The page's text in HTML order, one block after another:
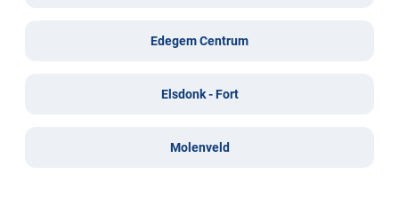
Edegem Centrum
Elsdonk - Fort
Molenveld